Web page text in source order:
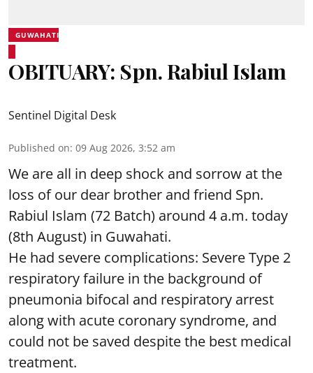
GUWAHATI
OBITUARY: Spn. Rabiul Islam
Sentinel Digital Desk
Published on: 09 Aug 2026, 3:52 am
We are all in deep shock and sorrow at the
loss of our dear brother and friend Spn.
Rabiul Islam (72 Batch) around 4 a.m. today
(8th August) in Guwahati.
He had severe complications: Severe Type 2
respiratory failure in the background of
pneumonia bifocal and respiratory arrest
along with acute coronary syndrome, and
could not be saved despite the best medical
treatment.